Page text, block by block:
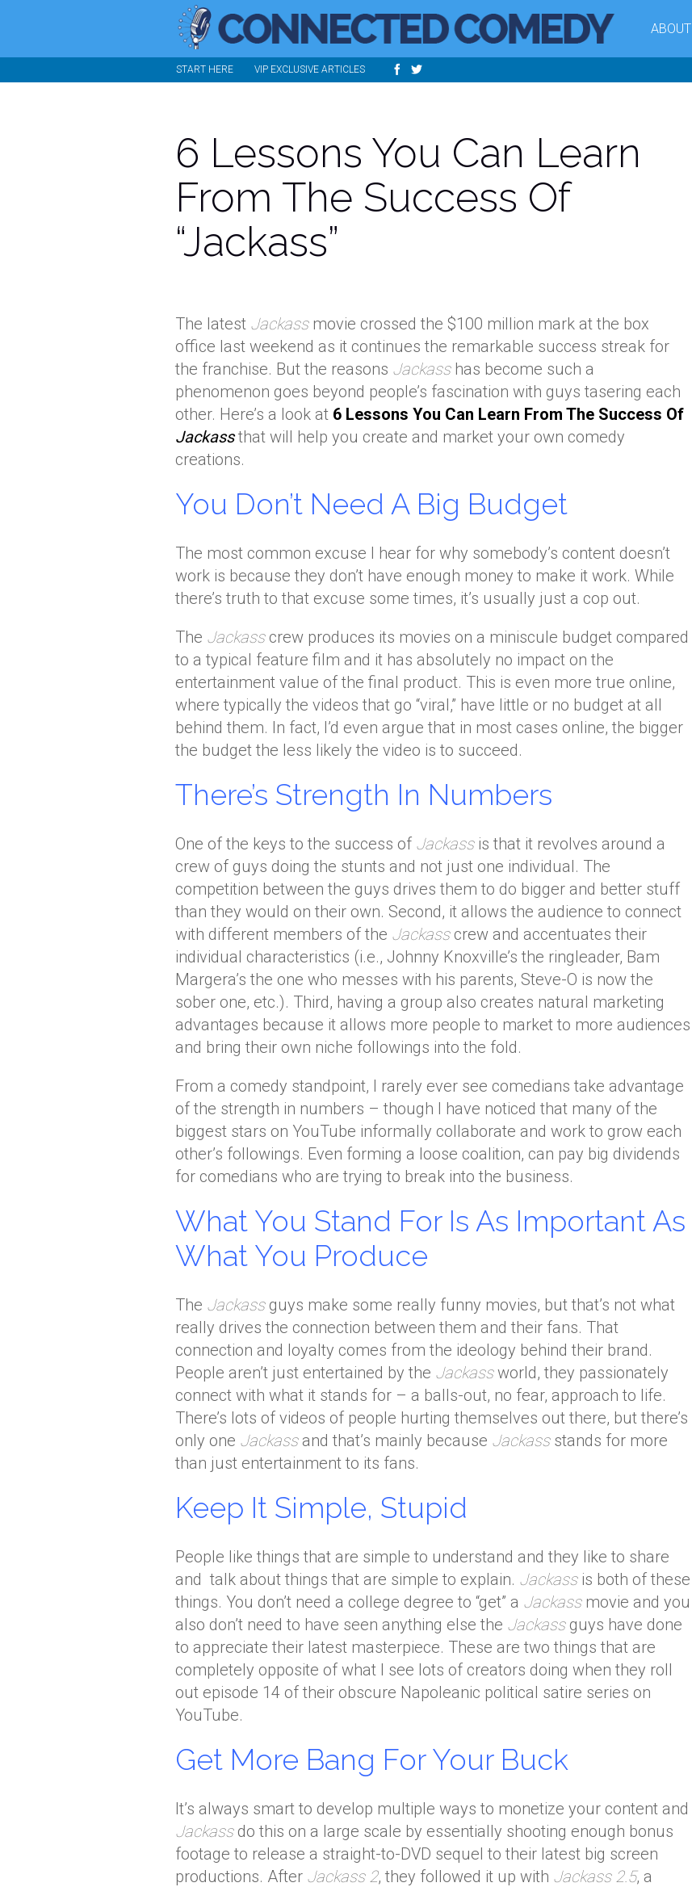
ABOUT
START HERE VIP EXCLUSIVE ARTICLES
6 Lessons You Can Learn
From The Success Of
“Jackass”
The latest Jackassmovie crossed the $100 million mark at the box
office last weekend as it continues the remarkable success streak for
the franchise. But the reasons Jackasshas become such a
phenomenon goes beyond people’s fascination with guys tasering each
other. Here’s a look at 6 Lessons You Can Learn From The Success Of
Jackassthat will help you create and market your own comedy
creations.
You Don’t Need A Big Budget
The most common excuse I hear for why somebody’s content doesn’t
work is because they don’t have enough money to make it work. While
there’s truth to that excuse some times, it’s usually just a cop out.
The Jackasscrew produces its movies on a miniscule budget compared
to a typical feature film and it has absolutely no impact on the
entertainment value of the final product. This is even more true online,
where typically the videos that go “viral,” have little or no budget at all
behind them. In fact, I’d even argue that in most cases online, the bigger
the budget the less likely the video is to succeed.
There’s Strength In Numbers
One of the keys to the success of Jackassis that it revolves around a
crew of guys doing the stunts and not just one individual. The
competition between the guys drives them to do bigger and better stuff
than they would on their own. Second, it allows the audience to connect
with different members of the Jackasscrew and accentuates their
individual characteristics (i.e., Johnny Knoxville’s the ringleader, Bam
Margera’s the one who messes with his parents, Steve-O is now the
sober one, etc.). Third, having a group also creates natural marketing
advantages because it allows more people to market to more audiences
and bring their own niche followings into the fold.
From a comedy standpoint, I rarely ever see comedians take advantage
of the strength in numbers – though I have noticed that many of the
biggest stars on YouTube informally collaborate and work to grow each
other’s followings. Even forming a loose coalition, can pay big dividends
for comedians who are trying to break into the business.
What You Stand For Is As Important As
What You Produce
The Jackassguys make some really funny movies, but that’s not what
really drives the connection between them and their fans. That
connection and loyalty comes from the ideology behind their brand.
People aren’t just entertained by the Jackassworld, they passionately
connect with what it stands for – a balls-out, no fear, approach to life.
There’s lots of videos of people hurting themselves out there, but there’s
only one Jackassand that’s mainly because Jackassstands for more
than just entertainment to its fans.
Keep It Simple, Stupid
People like things that are simple to understand and they like to share
and talk about things that are simple to explain. Jackassis both of these
things. You don’t need a college degree to “get” a Jackassmovie and you
also don’t need to have seen anything else the Jackassguys have done
to appreciate their latest masterpiece. These are two things that are
completely opposite of what I see lots of creators doing when they roll
out episode 14 of their obscure Napoleanic political satire series on
YouTube.
Get More Bang For Your Buck
It’s always smart to develop multiple ways to monetize your content and
Jackassdo this on a large scale by essentially shooting enough bonus
footage to release a straight-to-DVD sequel to their latest big screen
productions. After Jackass 2, they followed it up with Jackass 2.5, a